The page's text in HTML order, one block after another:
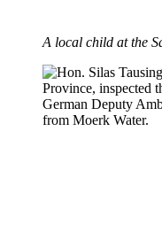
A local child at the